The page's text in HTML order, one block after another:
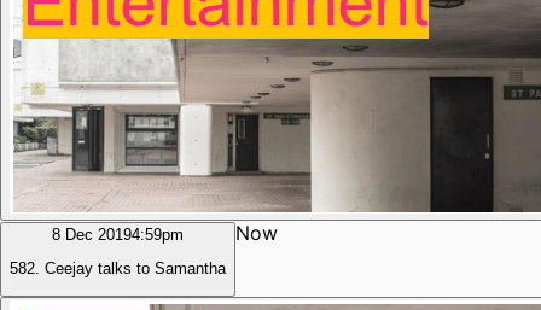
8 Dec 20194:59pm
582. Ceejay talks to Samantha
Now